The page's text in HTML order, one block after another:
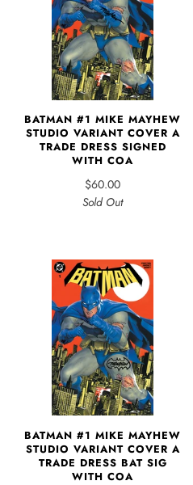
BATMAN #1 MIKE MAYHEW
STUDIO VARIANT COVER A
TRADE DRESS SIGNED
WITH COA
$60.00
Sold Out
BATMAN #1 MIKE MAYHEW
STUDIO VARIANT COVER A
TRADE DRESS BAT SIG
WITH COA